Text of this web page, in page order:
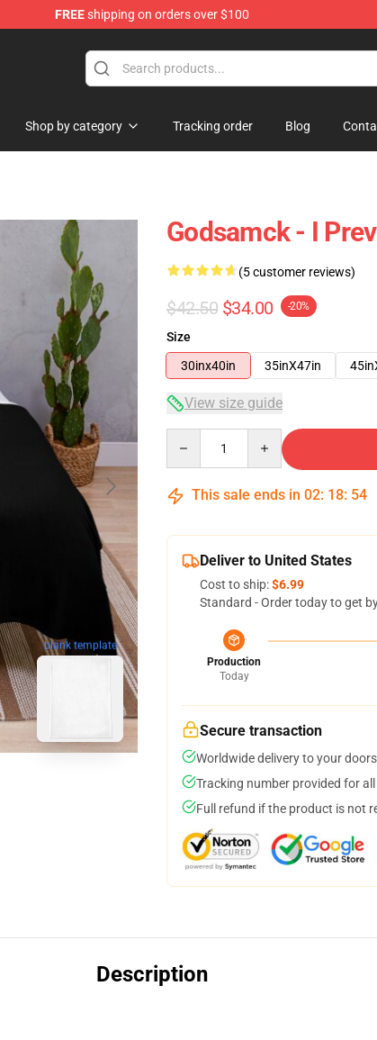
FREEshipping on orders over $100
Shop by category Tracking order Blog
blank template
Godsamck - I
(5 customer reviews)
$42.50 $34.00 -20%
Size
30inx40in
35inX47in
View size guide
This sale ends in 02: 18: 53
Deliver to United States
Cost to ship:$6.99
Standard - Order today to get
Production
Today
Secure transaction
Worldwide delivery to your
Tracking number provided for
Full refund if the product is not
Description